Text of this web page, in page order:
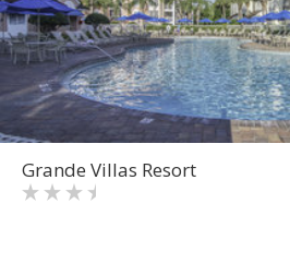
Grande Villas Resort